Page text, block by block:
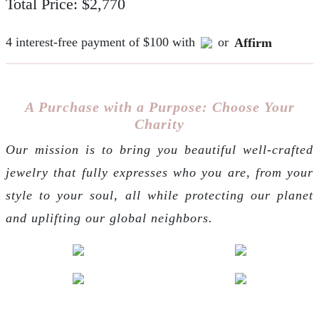
Total Price: $2,770
4 interest-free payment of $100 with or Affirm
A Purchase with a Purpose: Choose Your
Charity
Our mission is to bring you beautiful well-crafted
jewelry that fully expresses who you are, from your
style to your soul, all while protecting our planet
and uplifting our global neighbors.